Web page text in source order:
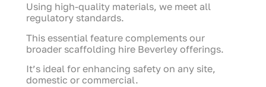
Using high-quality materials, we meet all
regulatory standards.
This essential feature complements our
broader scaffolding hire Beverley offerings.
It’s ideal for enhancing safety on any site,
domestic or commercial.